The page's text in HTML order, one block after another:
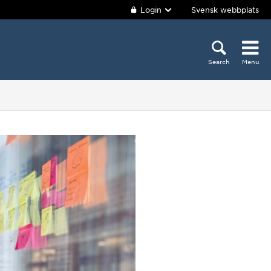
Login Svensk webbplats
Search Menu